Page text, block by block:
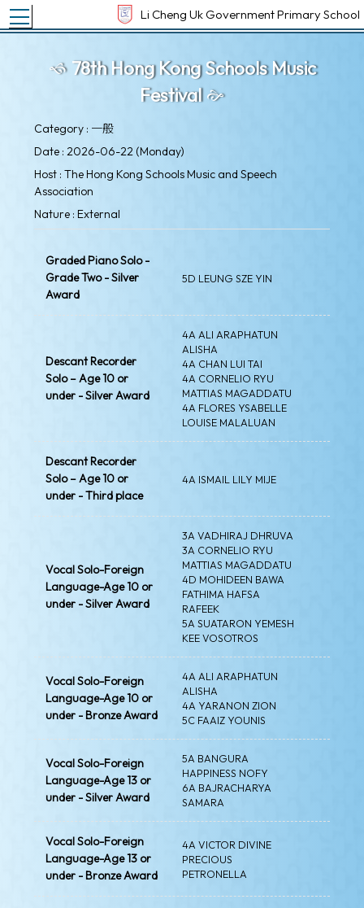
Li Cheng Uk Government Primary School
Toggle main menu visibility
78th Hong Kong Schools Music
Festival
Category : 一般
Date : 2026-06-22 (Monday)
Host : The Hong Kong Schools Music and Speech
Association
Nature : External
Graded Piano Solo -
Grade Two - Silver
Award
5D LEUNG SZE YIN
Descant Recorder
Solo – Age 10 or
under - Silver Award
4A ALI ARAPHATUN
ALISHA
4A CHAN LUI TAI
4A CORNELIO RYU
MATTIAS MAGADDATU
4A FLORES YSABELLE
LOUISE MALALUAN
Descant Recorder
Solo – Age 10 or
under - Third place
4A ISMAIL LILY MIJE
Vocal Solo-Foreign
Language-Age 10 or
under - Silver Award
3A VADHIRAJ DHRUVA
3A CORNELIO RYU
MATTIAS MAGADDATU
4D MOHIDEEN BAWA
FATHIMA HAFSA
RAFEEK
5A SUATARON YEMESH
KEE VOSOTROS
Vocal Solo-Foreign
Language-Age 10 or
under - Bronze Award
4A ALI ARAPHATUN
ALISHA
4A YARANON ZION
5C FAAIZ YOUNIS
Vocal Solo-Foreign
Language-Age 13 or
under - Silver Award
5A BANGURA
HAPPINESS NOFY
6A BAJRACHARYA
SAMARA
Vocal Solo-Foreign
Language-Age 13 or
under - Bronze Award
4A VICTOR DIVINE
PRECIOUS
PETRONELLA